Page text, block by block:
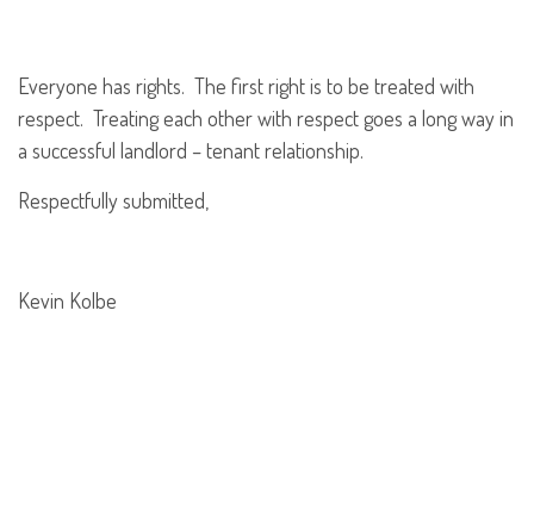
Everyone has rights. The first right is to be treated with
respect. Treating each other with respect goes a long way in
a successful landlord – tenant relationship.
Respectfully submitted,
Kevin Kolbe